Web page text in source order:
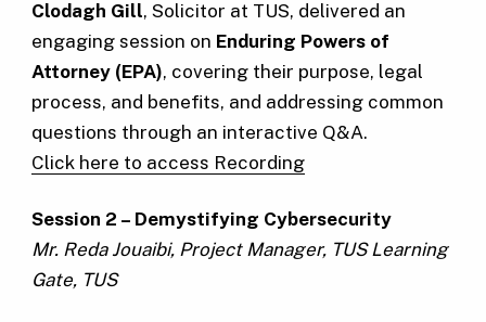
Clodagh Gill, Solicitor at TUS, delivered an
engaging session on Enduring Powers of
Attorney (EPA), covering their purpose, legal
process, and benefits, and addressing common
questions through an interactive Q&A.
Click here to access Recording
Session 2 – Demystifying Cybersecurity
Mr. Reda Jouaibi, Project Manager, TUS Learning
Gate, TUS